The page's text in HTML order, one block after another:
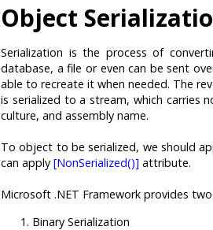
Object
Serialization is the process of
database, a file or even can be sent
able to recreate it when needed. The
is serialized to a stream, which
culture, and assembly name.
To object to be serialized, we should
can apply [NonSerialized()] attribute.
Microsoft .NET Framework provides
Binary Serialization